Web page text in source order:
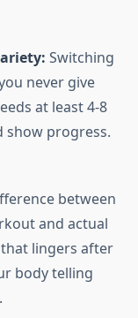
Switching
never give
at least 4-8
show progress.
between
and actual
lingers after
body telling